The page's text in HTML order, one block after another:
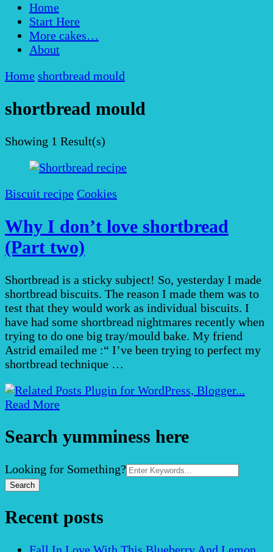
Home
Start Here
More cakes…
About
Home shortbread mould
shortbread mould
Showing 1 Result(s)
Biscuit recipe Cookies
Why I don’t love shortbread
(Part two)
Shortbread is a sticky subject! So, yesterday I made
shortbread biscuits. The reason I made them was to
test that they would work as individual biscuits. I
have had some shortbread nightmares recently when
trying to do one big tray/mould bake. My friend
Astrid emailed me :“ I’ve been trying to perfect my
shortbread technique …
Read More
Search yumminess here
Search
for:
Looking for Something?
Recent posts